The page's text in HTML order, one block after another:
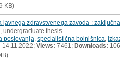
KB)
javnega zdravstvenega zavoda :
undergraduate thesis
poslovanja specialistična bolnišnica
14.11.2022; Views: 7461; Downloads: 106